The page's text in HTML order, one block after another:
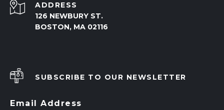
ADDRESS
126 NEWBURY ST.
BOSTON, MA 02116
SUBSCRIBE TO OUR NEWSLETTER
Email Address